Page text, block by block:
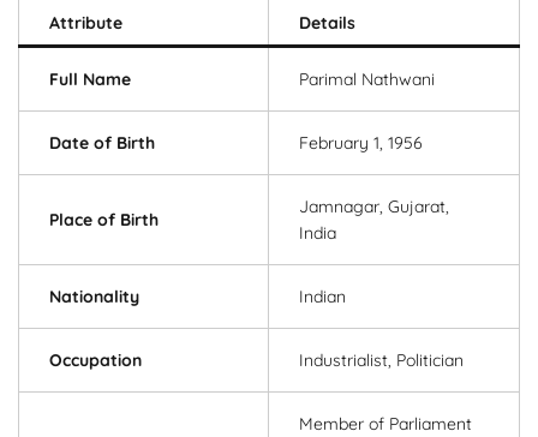
Attribute Details
Full Name Parimal Nathwani
Date of Birth February 1, 1956
Place of Birth
Jamnagar, Gujarat,
India
Nationality Indian
Occupation Industrialist, Politician
Member of Parliament